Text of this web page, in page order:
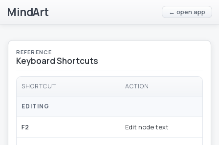
MindArt ← open app
REFERENCE
Keyboard Shortcuts
SHORTCUT ACTION
EDITING
F2 Edit node text